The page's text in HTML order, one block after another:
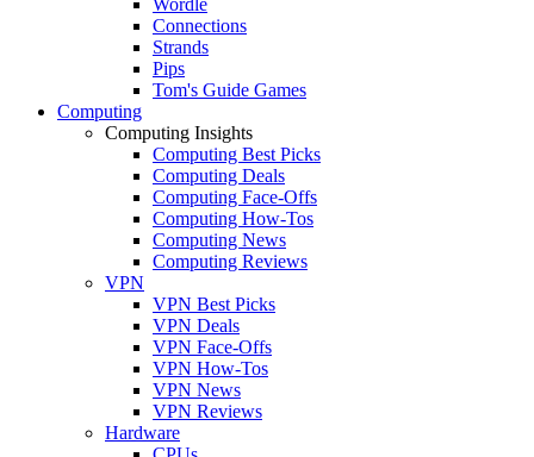
Connections
Strands
Pips
Tom's Guide Games
Computing
Computing Insights
Computing Best Picks
Computing Deals
Computing Face-Offs
Computing How-Tos
Computing News
Computing Reviews
VPN
VPN Best Picks
VPN Deals
VPN Face-Offs
VPN How-Tos
VPN News
VPN Reviews
Hardware